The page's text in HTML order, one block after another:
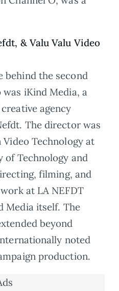
& Valu Valu Video
behind the second
was iKind Media, a
agency
The director was
Technology at
of Technology and
filming, and
at LA NEFDT
Media itself. The
beyond
noted
production.